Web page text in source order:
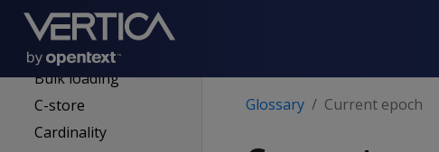
Bitstring
Buddy projection
Bulk loading
C-store
Cardinality
Glossary Current epoch